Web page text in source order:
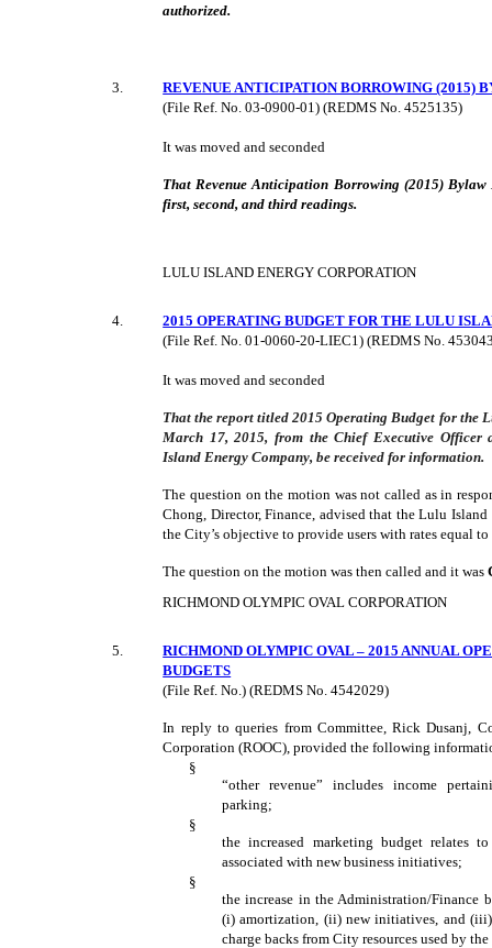
authorized.
3
REVENUE ANTICIPATION BORROWING (2015)
(File Ref. No.03-0900-01) (REDMS No. 4525135)
It was moved and seconded
That Revenue Anticipation Borrowing (2015)
first, second, and third readings.
LULU ISLAND ENERGY CORPORATION
4
2015 OPERATING BUDGET FOR THE LULU
(File Ref. No. 01-0060-20-LIEC1) (REDMS No.
It was moved and seconded
That the report titled 2015 Operating Budget for the
March 17, 2015, from the Chief Executive
Island Energy Company, be received for information.
The question on the motion was not called as in
Chong, Director, Finance, advised that the Lulu
the City’s objective to provide users with rates equal
The question on the motion was then called and it was
RICHMOND OLYMPIC OVAL CORPORATION
5
RICHMOND OLYMPIC OVAL – 2015 ANNUAL
BUDGETS
(File Ref. No.) (REDMS No. 4542029)
In reply to queries from Committee, Rick Dusanj,
Corporation (ROOC), provided the following
§
“other revenue” includes income
parking;
§
the increased marketing budget relates
associated with new business initiatives;
§
the increase in the Administration/Finance
(i) amortization, (ii) new initiatives, and
charge backs from City resources used by